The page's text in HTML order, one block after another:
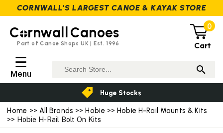
Home >> All Brands >>Hobie>> Hobie H-Rail Mounts & Kits
>> Hobie H-Rail Bolt On Kits
C rnwall Canoes
Part of Canoe Shops UK | Est. 1996
0
Cart
☰
Menu
Huge Stocks
CORNWALL'S LARGEST CANOE & KAYAK STORE